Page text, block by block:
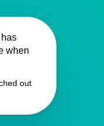
when
out